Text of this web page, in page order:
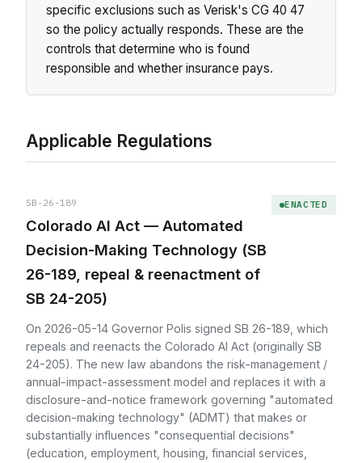
specific exclusions such as Verisk's CG 40 47
so the policy actually responds. These are the
controls that determine who is found
responsible and whether insurance pays.
Applicable Regulations
SB-26-189
Colorado AI Act — Automated
Decision-Making Technology (SB
26-189, repeal & reenactment of
SB 24-205)
ENACTED
On 2026-05-14 Governor Polis signed SB 26-189, which
repeals and reenacts the Colorado AI Act (originally SB
24-205). The new law abandons the risk-management /
annual-impact-assessment model and replaces it with a
disclosure-and-notice framework governing "automated
decision-making technology" (ADMT) that makes or
substantially influences "consequential decisions"
(education, employment, housing, financial services,